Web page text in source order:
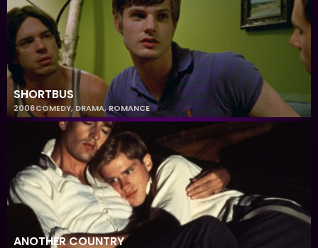
SHORTBUS
2006COMEDY,DRAMA,ROMANCE
ANOTHER COUNTRY